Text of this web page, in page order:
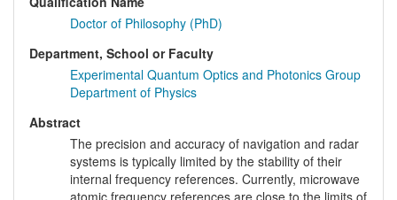
Doctor of Philosophy (PhD)
Department, School or Faculty
Experimental Quantum Optics and Photonics Group
Department of Physics
Abstract
The precision and accuracy of navigation and radar
systems is typically limited by the stability of their
internal frequency references. Currently, microwave